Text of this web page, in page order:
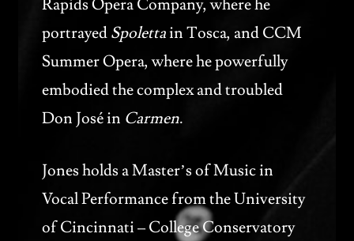
Rapids Opera Company, where he
portrayedSpolettain Tosca, and CCM
Summer Opera, where he powerfully
embodied the complex and troubled
Don José in Carmen.
Jones holds a Master’s of Music in
Vocal Performance from the University
of Cincinnati – College Conservatory